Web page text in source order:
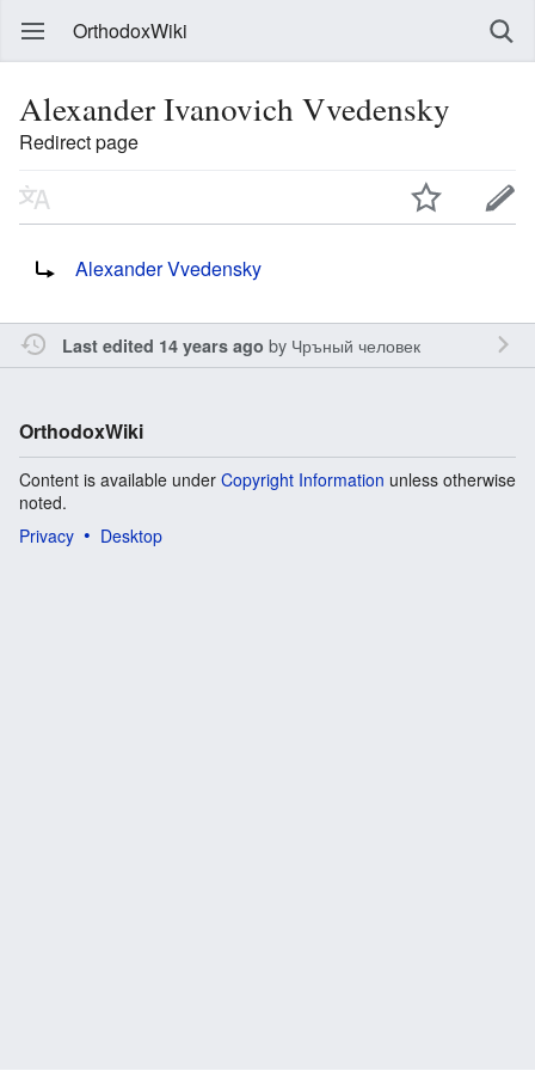
OrthodoxWiki
Alexander Ivanovich Vvedensky
Redirect page
Alexander Vvedensky
Last edited 14 years ago by Чръный человек
OrthodoxWiki
Content is available under Copyright Information unless otherwise
noted.
Privacy
Desktop